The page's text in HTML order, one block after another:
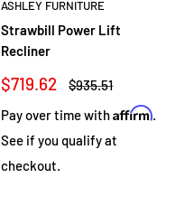
ASHLEY FURNITURE
Strawbill Power Lift
Recliner
Sale
$719.62
Regular
$935.51
Pay over time withAffirm
See if you qualify at
checkout.